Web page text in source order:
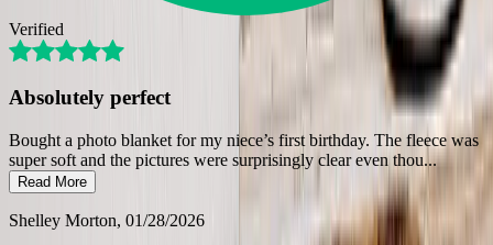
Verified
Absolutely perfect
Bought a photo blanket for my niece’s first birthday. The fleece was
super soft and the pictures were surprisingly clear even thou...
Read More
Shelley Morton, 01/28/2026